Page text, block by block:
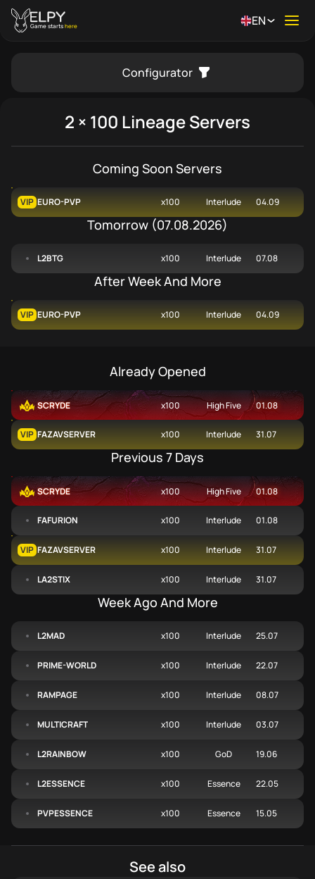
Game startshere EN
Configurator
2 × 100 Lineage Servers
Coming Soon Servers
VIP EURO-PVP x100 Interlude 04.09
Tomorrow (07.08.2026)
L2BTG x100 Interlude 07.08
After Week And More
VIP EURO-PVP x100 Interlude 04.09
Already Opened
SCRYDE x100 High Five 01.08
VIP FAZAVSERVER x100 Interlude 31.07
Previous 7 Days
SCRYDE x100 High Five 01.08
FAFURION x100 Interlude 01.08
VIP FAZAVSERVER x100 Interlude 31.07
LA2STIX x100 Interlude 31.07
Week Ago And More
L2MAD x100 Interlude 25.07
PRIME-WORLD x100 Interlude 22.07
RAMPAGE x100 Interlude 08.07
MULTICRAFT x100 Interlude 03.07
L2RAINBOW x100 GoD 19.06
L2ESSENCE x100 Essence 22.05
PVPESSENCE x100 Essence 15.05
See also